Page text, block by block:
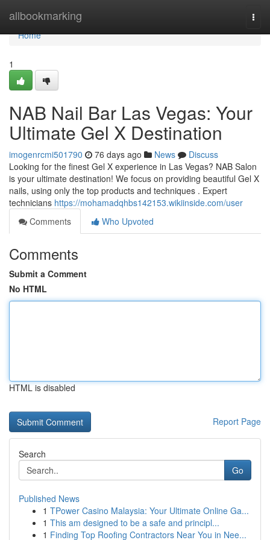
allbookmarking
Home
Home
1
NAB Nail Bar Las Vegas: Your
Ultimate Gel X Destination
imogenrcmi501790 76 days ago News
Discuss
Looking for the finest Gel X experience in Las Vegas? NAB Salon
is your ultimate destination! We focus on providing beautiful Gel X
nails, using only the top products and techniques . Expert
technicians https://mohamadqhbs142153.wikiinside.com/user
Comments
Who Upvoted
Comments
Submit a Comment
No HTML
HTML is disabled
Report Page
Search
Go
Published News
1 TPower Casino Malaysia: Your Ultimate Online Ga...
1 This am designed to be a safe and principl...
1 Finding Top Roofing Contractors Near You in Nee...